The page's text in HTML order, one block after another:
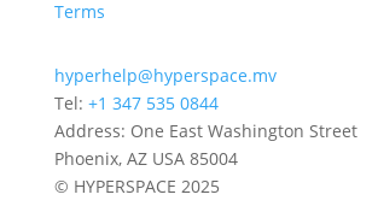
Terms
hyperhelp@hyperspace.mv
Tel: +1 347 535 0844
Address: One East Washington Street
Phoenix, AZ USA 85004
© HYPERSPACE 2025